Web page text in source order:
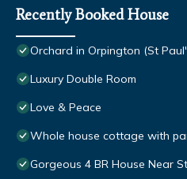
Recently Booked House
Orchard in Orpington (St
Luxury Double Room
Love & Peace
Whole house cottage with
Gorgeous 4 BR House Near